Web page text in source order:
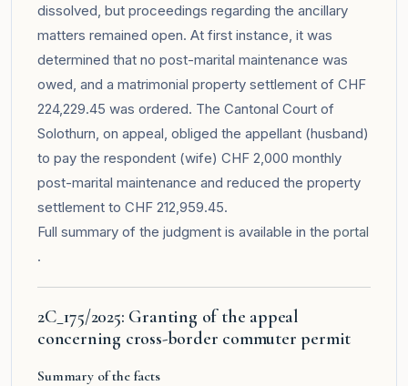
dissolved, but proceedings regarding the ancillary
matters remained open. At first instance, it was
determined that no post-marital maintenance was
owed, and a matrimonial property settlement of CHF
224,229.45 was ordered. The Cantonal Court of
Solothurn, on appeal, obliged the appellant (husband)
to pay the respondent (wife) CHF 2,000 monthly
post-marital maintenance and reduced the property
settlement to CHF 212,959.45.
Full summary of the judgment is available in the portal
.
2C_175/2025: Granting of the appeal
concerning cross-border commuter permit
Summary of the facts